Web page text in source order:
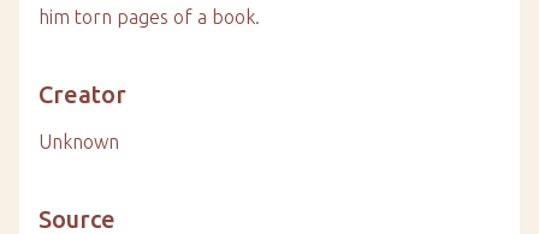
him torn pages of a book.
Creator
Unknown
Source